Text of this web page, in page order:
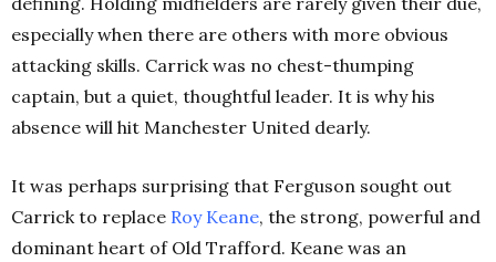
especially when there are others with more obvious
attacking skills. Carrick was no chest-thumping
captain, but a quiet, thoughtful leader. It is why his
absence will hit Manchester United dearly.
It was perhaps surprising that Ferguson sought out
Carrick to replace Roy Keane, the strong, powerful and
dominant heart of Old Trafford. Keane was an